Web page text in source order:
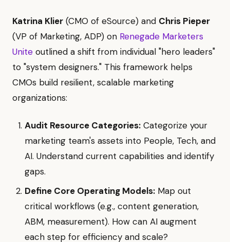
Katrina Klier (CMO of eSource) and Chris Pieper
(VP of Marketing, ADP) on Renegade Marketers
Unite outlined a shift from individual "hero leaders"
to "system designers." This framework helps
CMOs build resilient, scalable marketing
organizations:
Audit Resource Categories: Categorize your
marketing team's assets into People, Tech, and
AI. Understand current capabilities and identify
gaps.
Define Core Operating Models: Map out
critical workflows (e.g., content generation,
ABM, measurement). How can AI augment
each step for efficiency and scale?